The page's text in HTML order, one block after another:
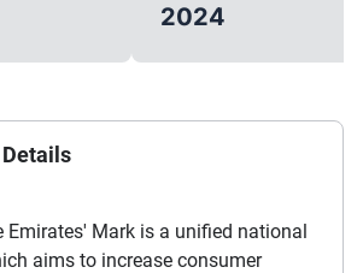
2024
Emirates' Mark is a unified national
aims to increase consumer